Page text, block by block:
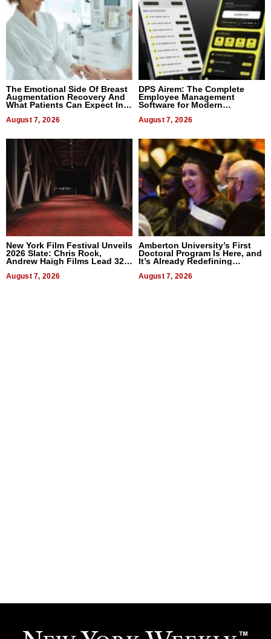
The Emotional Side Of Breast
Augmentation Recovery And
What Patients Can Expect In
August 7, 2026
DPS Airem: The Complete
Employee Management
Software for Modern
August 7, 2026
New York Film Festival Unveils
2026 Slate: Chris Rock,
Andrew Haigh Films Lead 32
August 7, 2026
Amberton University’s First
Doctoral Program Is Here, and
It’s Already Redefining
August 7, 2026